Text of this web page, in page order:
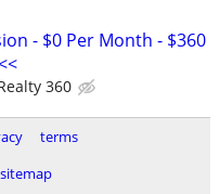
- $0 Per Month - $360
360
terms
sitemap